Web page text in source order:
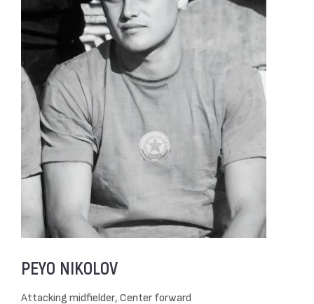
PEYO NIKOLOV
Attacking midfielder, Center forward